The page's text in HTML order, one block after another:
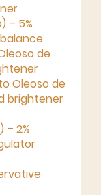
– 5%
de
Oleoso de
brightener
– 2%